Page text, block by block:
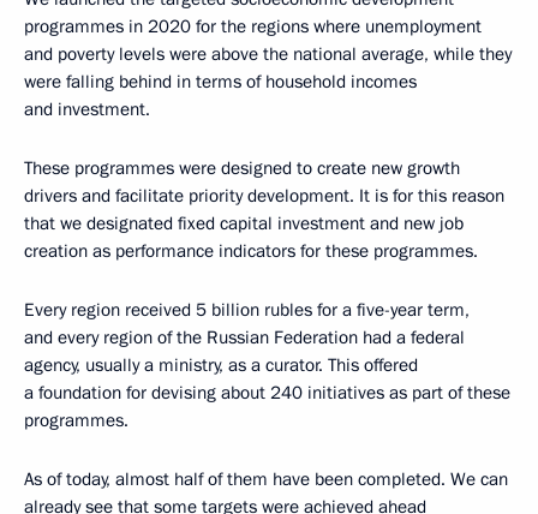
programmes in 2020 for the regions where unemployment
and poverty levels were above the national average, while they
were falling behind in terms of household incomes
and investment.
These programmes were designed to create new growth
drivers and facilitate priority development. It is for this reason
that we designated fixed capital investment and new job
creation as performance indicators for these programmes.
Every region received 5 billion rubles for a five-year term,
and every region of the Russian Federation had a federal
agency, usually a ministry, as a curator. This offered
a foundation for devising about 240 initiatives as part of these
programmes.
As of today, almost half of them have been completed. We can
already see that some targets were achieved ahead